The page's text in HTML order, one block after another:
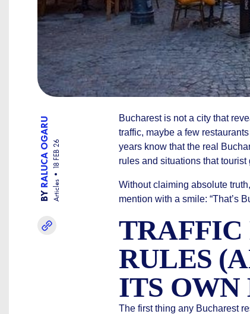
BY
RALUCA OGARU
Articles
18 FEB 26
Bucharest is not a city that
traffic, maybe a few
years know that the real
rules and situations that
Without claiming absolute
mention with a smile: “That’s
TRAFFIC
RULES
ITS OWN
The first thing any Bucharest